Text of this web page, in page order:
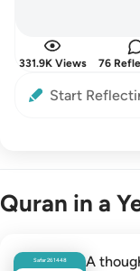
331.9K Views 76
Start
Quran in a
Safar261448
A